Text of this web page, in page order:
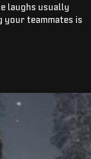
laughs usually
your teammates is